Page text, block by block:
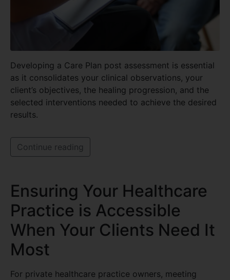
Developing a Care Plan post assessment is essential
as it consolidates your clinical observations, your
client’s objectives, the healing progression, and the
selected interventions needed to achieve the desired
results.
Continue reading
Ensuring Your Healthcare
Practice is Accessible
When Your Clients Need It
Most
For private healthcare practice owners, meeting